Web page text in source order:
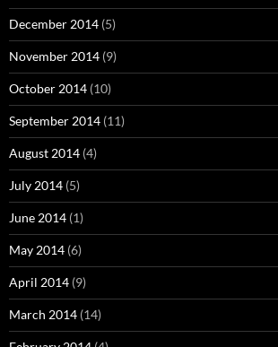
December 2014 (5)
November 2014 (9)
October 2014 (10)
September 2014 (11)
August 2014 (4)
July 2014 (5)
June 2014 (1)
May 2014 (6)
April 2014 (9)
March 2014 (14)